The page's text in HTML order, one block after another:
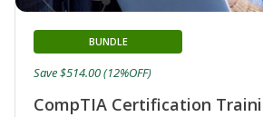
CompTIA Certification
BUNDLE
Save $514.00 (12%OFF)